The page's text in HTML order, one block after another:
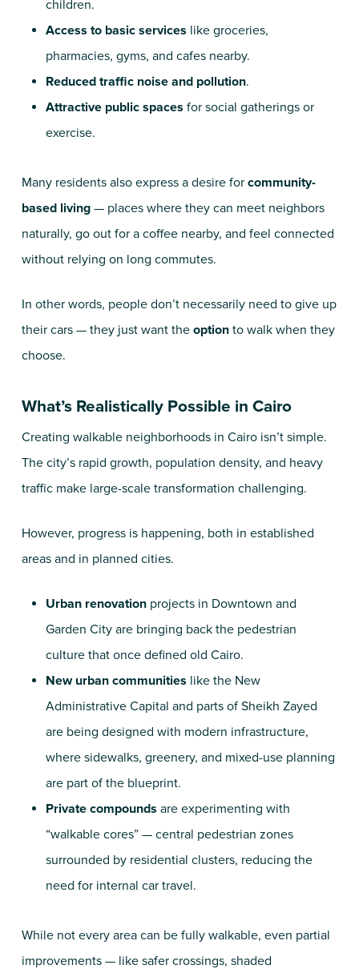
children.
Access to basic services like groceries,
pharmacies, gyms, and cafes nearby.
Reduced traffic noise and pollution.
Attractive public spaces for social gatherings or
exercise.
Many residents also express a desire for community-
based living— places where they can meet neighbors
naturally, go out for a coffee nearby, and feel connected
without relying on long commutes.
In other words, people don’t necessarily need to give up
their cars — they just want the optionto walk when they
choose.
What’s Realistically Possible in Cairo
Creating walkable neighborhoods in Cairo isn’t simple.
The city’s rapid growth, population density, and heavy
traffic make large-scale transformation challenging.
However, progress is happening, both in established
areas and in planned cities.
Urban renovationprojects in Downtown and
Garden City are bringing back the pedestrian
culture that once defined old Cairo.
New urban communities like the New
Administrative Capital and parts of Sheikh Zayed
are being designed with modern infrastructure,
where sidewalks, greenery, and mixed-use planning
are part of the blueprint.
Private compounds are experimenting with
“walkable cores” — central pedestrian zones
surrounded by residential clusters, reducing the
need for internal car travel.
While not every area can be fully walkable, even partial
improvements — like safer crossings, shaded